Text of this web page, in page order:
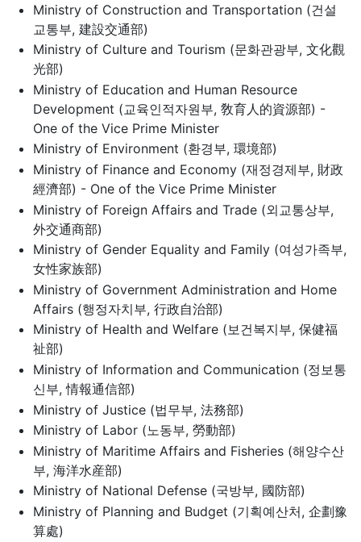
Ministry of Construction and Transportation (건설
교통부, 建設交通部)
Ministry of Culture and Tourism (문화관광부, 文化觀
光部)
Ministry of Education and Human Resource
Development (교육인적자원부, 敎育人的資源部) -
One of the Vice Prime Minister
Ministry of Environment (환경부, 環境部)
Ministry of Finance and Economy (재정경제부, 財政
經濟部) - One of the Vice Prime Minister
Ministry of Foreign Affairs and Trade (외교통상부,
外交通商部)
Ministry of Gender Equality and Family (여성가족부,
女性家族部)
Ministry of Government Administration and Home
Affairs (행정자치부, 行政自治部)
Ministry of Health and Welfare (보건복지부, 保健福
祉部)
Ministry of Information and Communication (정보통
신부, 情報通信部)
Ministry of Justice (법무부, 法務部)
Ministry of Labor (노동부, 勞動部)
Ministry of Maritime Affairs and Fisheries (해양수산
부, 海洋水産部)
Ministry of National Defense (국방부, 國防部)
Ministry of Planning and Budget (기획예산처, 企劃豫
算處)